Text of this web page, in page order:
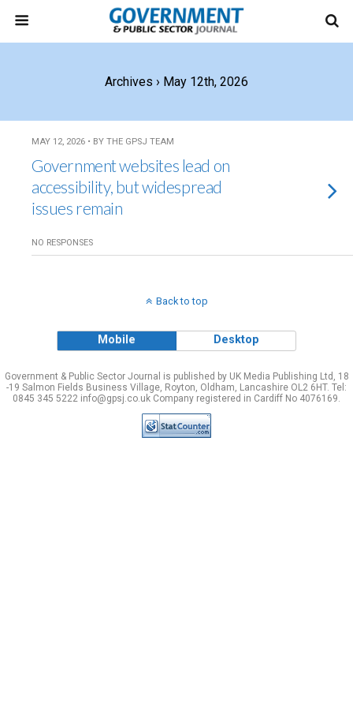
Archives › May 12th, 2026
MAY 12, 2026 • BY THE GPSJ TEAM
Government websites lead on
accessibility, but widespread
issues remain
NO RESPONSES
Back to top
Mobile Desktop
Government & Public Sector Journal is published by UK Media Publishing Ltd, 18
-19 Salmon Fields Business Village, Royton, Oldham, Lancashire OL2 6HT. Tel:
0845 345 5222 info@gpsj.co.uk Company registered in Cardiff No 4076169.